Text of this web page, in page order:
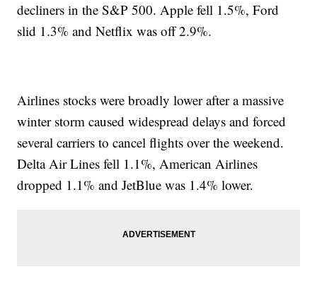
decliners in the S&P 500. Apple fell 1.5%, Ford
slid 1.3% and Netflix was off 2.9%.
Airlines stocks were broadly lower after a massive
winter storm caused widespread delays and forced
several carriers to cancel flights over the weekend.
Delta Air Lines fell 1.1%, American Airlines
dropped 1.1% and JetBlue was 1.4% lower.